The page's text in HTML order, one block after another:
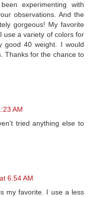
experimenting with
observations. And the
gorgeous! My favorite
use a variety of colors for
good 40 weight. I would
Thanks for the chance to
AM
tried anything else to
6:54 AM
my favorite. I use a less